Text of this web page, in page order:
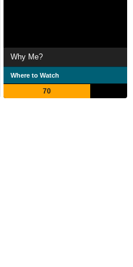
Why Me?
Where to Watch
70